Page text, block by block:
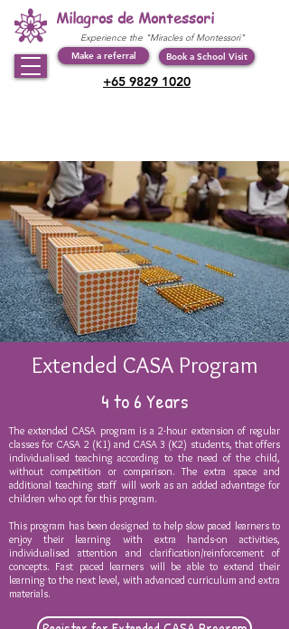
Milagros de Montessori
Experience the "Miracles of Montessori"
Make a referral
Book a School Visit
+65 9829 1020
Extended CASA Program
4 to 6 Years
The extended CASA program is a 2-hour extension of regular
classes for CASA 2 (K1) and CASA 3 (K2) students, that offers
individualised teaching according to the need of the child,
without competition or comparison. The extra space and
additional teaching staff will work as an added advantage for
children who opt for this program.
This program has been designed to help slow paced learners to
enjoy their learning with extra hands-on activities,
individualised attention and clarification/reinforcement of
concepts. Fast paced learners will be able to extend their
learning to the next level, with advanced curriculum and extra
materials.